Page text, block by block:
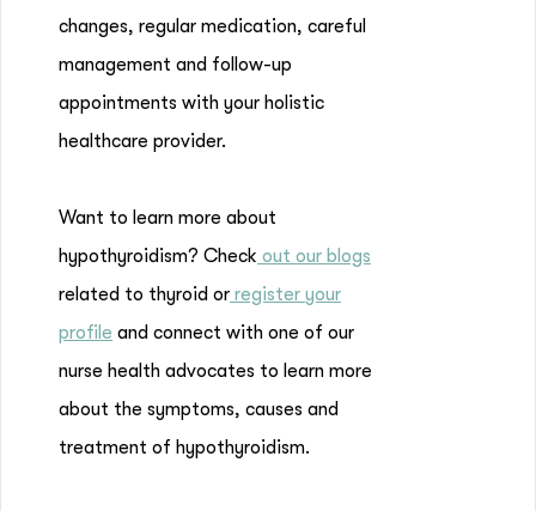
changes, regular medication, careful
management and follow-up
appointments with your holistic
healthcare provider.
Want to learn more about
hypothyroidism? Check out our blogs
related to thyroid or register your
profile and connect with one of our
nurse health advocates to learn more
about the symptoms, causes and
treatment of hypothyroidism.